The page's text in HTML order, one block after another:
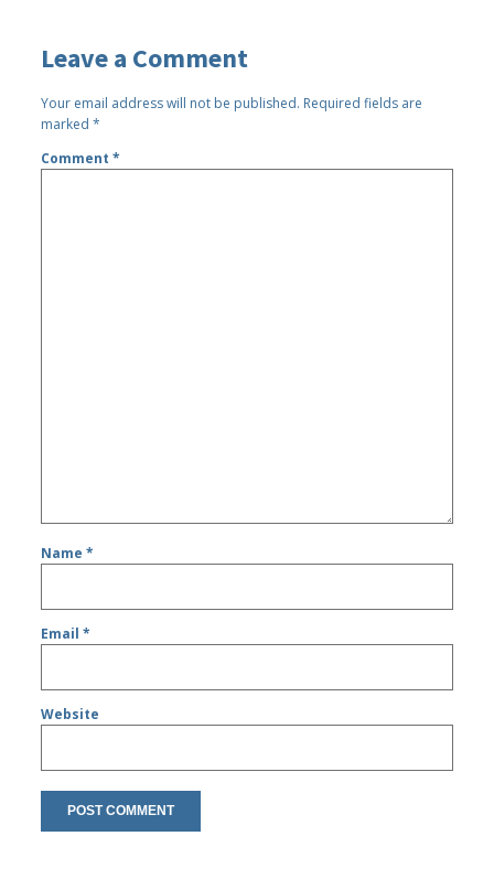
Leave a Comment
Your email address will not be published. Required fields are
marked*
Comment*
Name*
Email*
Website